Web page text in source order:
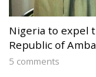
Nigeria to expel
Republic of
5 comments